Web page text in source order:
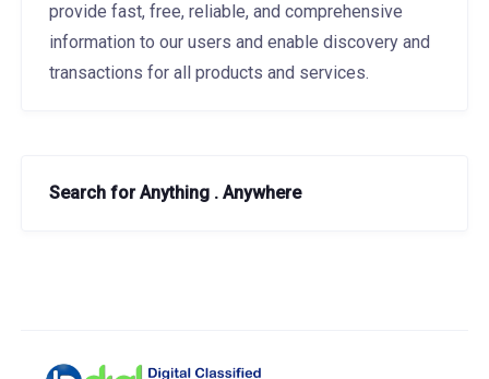
provide fast, free, reliable, and comprehensive
information to our users and enable discovery and
transactions for all products and services.
Search for Anything . Anywhere